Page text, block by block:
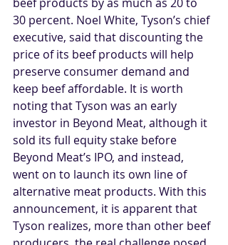
30 percent. Noel White, Tyson’s chief
executive, said that discounting the
price of its beef products will help
preserve consumer demand and
keep beef affordable. It is worth
noting that Tyson was an early
investor in Beyond Meat, although it
sold its full equity stake before
Beyond Meat’s IPO, and instead,
went on to launch its own line of
alternative meat products. With this
announcement, it is apparent that
Tyson realizes, more than other beef